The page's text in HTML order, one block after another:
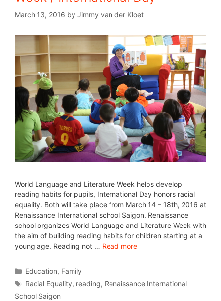
March 13, 2016 by Jimmy van der Kloet
World Language and Literature Week helps develop
reading habits for pupils, International Day honors racial
equality. Both will take place from March 14 – 18th, 2016 at
Renaissance International school Saigon. Renaissance
school organizes World Language and Literature Week with
the aim of building reading habits for children starting at a
young age. Reading not … Read more
Education, Family
Racial Equality, reading, Renaissance International
School Saigon